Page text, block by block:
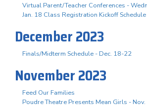
Virtual Parent/Teacher Conferences -
Jan. 18 Class Registration Kickoff Schedule
December 2023
Finals/Midterm Schedule - Dec. 18-22
November 2023
Feed Our Families
Poudre Theatre Presents Mean Girls -